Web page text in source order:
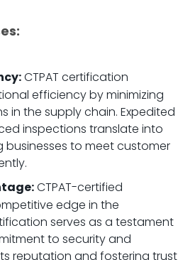
CTPAT certification
efficiency by minimizing
in the supply chain. Expedited
inspections translate into
businesses to meet customer
CTPAT-certified
edge in the
serves as a testament
to security and
reputation and fostering trust